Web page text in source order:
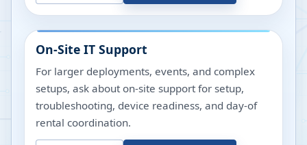
On-Site IT Support
For larger deployments, events, and complex
setups, ask about on-site support for setup,
troubleshooting, device readiness, and day-of
rental coordination.